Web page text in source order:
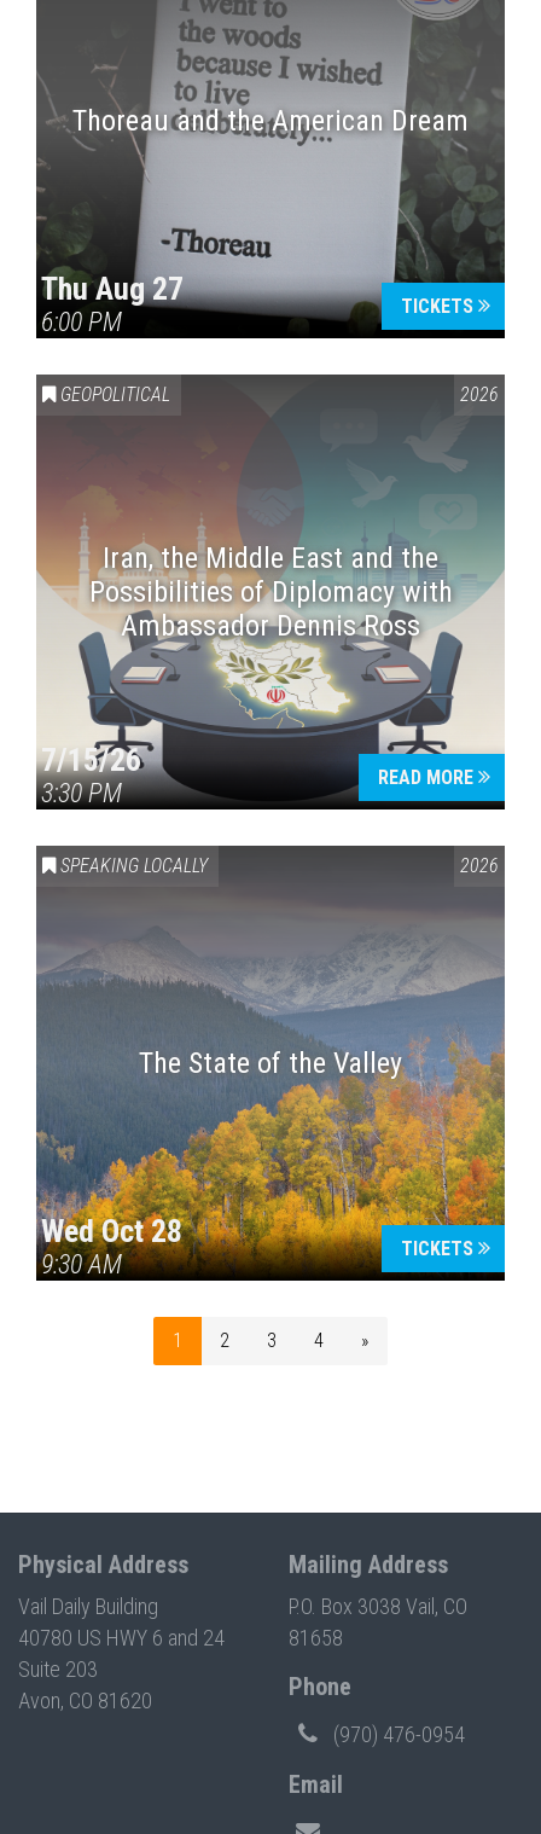
Thoreau and the American Dream
Thu Aug 27
6:00 PM
TICKETS
GEOPOLITICAL 2026
Iran, the Middle East and the
Possibilities of Diplomacy with
Ambassador Dennis Ross
7/15/26
3:30 PM
READ MORE
SPEAKING LOCALLY 2026
The State of the Valley
Wed Oct 28
9:30 AM
TICKETS
1 2 3 4 »
Physical Address
Vail Daily Building
40780 US HWY 6 and 24
Suite 203
Avon, CO 81620
Mailing Address
P.O. Box 3038 Vail, CO
81658
Phone
(970) 476-0954
Email